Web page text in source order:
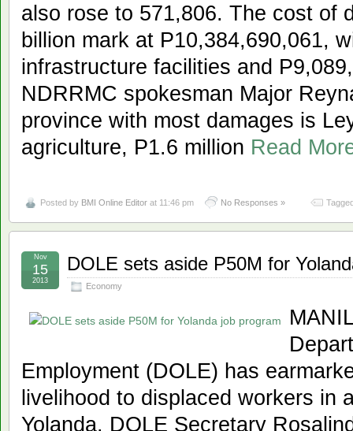
also rose to 571,806. The cost of
billion mark at P10,384,690,061,
infrastructure facilities and
NDRRMC spokesman Major
province with most damages is
agriculture, P1.6 million Read
Posted by BMI Online Editor at 11:46 pm No Responses »
DOLE sets aside P50M for
Economy
Nov
15
2013
Employment (DOLE) has
livelihood to displaced workers in
Yolanda. DOLE Secretary